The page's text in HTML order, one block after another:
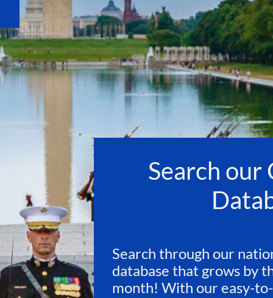
Search our
Search through our
database that grows by
month! With our easy-